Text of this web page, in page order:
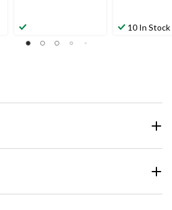
10 In Stock